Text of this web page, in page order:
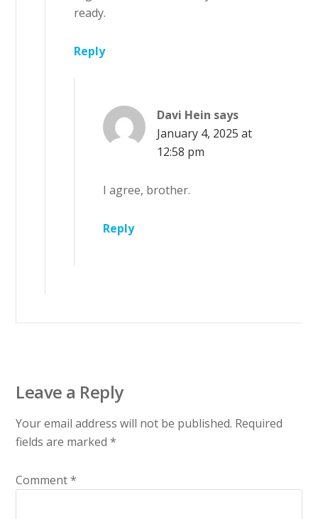
ready.
Reply
Davi Hein says
January 4, 2025 at
12:58 pm
I agree, brother.
Reply
Leave a Reply
Your email address will not be published. Required
fields are marked*
Comment*